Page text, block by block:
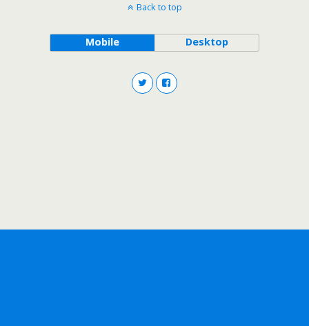
Back to top
Mobile Desktop